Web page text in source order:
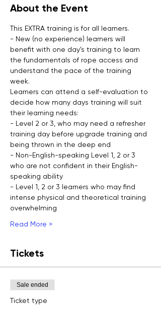
About the Event
This EXTRA training is for all learners.
- New (no experience) learners will
benefit with one day’s training to learn
the fundamentals of rope access and
understand the pace of the training
week.
Learners can attend a self-evaluation to
decide how many days training will suit
their learning needs:
- Level 2 or 3, who may need a refresher
training day before upgrade training and
being thrown in the deep end
- Non-English-speaking Level 1, 2 or 3
who are not confident in their English-
speaking ability
- Level 1, 2 or 3 learners who may find
intense physical and theoretical training
overwhelming
Read More >
Tickets
Sale ended
Ticket type